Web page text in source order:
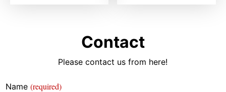
Contact
Please contact us from here!
Name(required)